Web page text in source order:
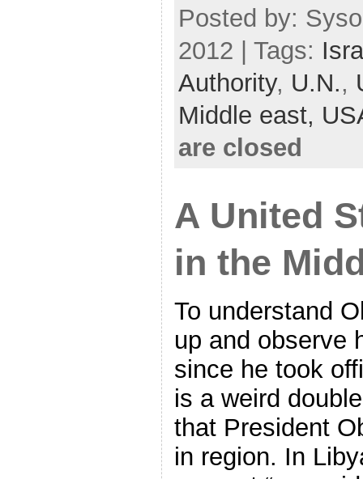
Posted by:
2012 | Tags:
Authority, U.N.,
Middle east,
are closed
A United
in the
To understand
up and observe
since he took
is a weird
that President
in region. In